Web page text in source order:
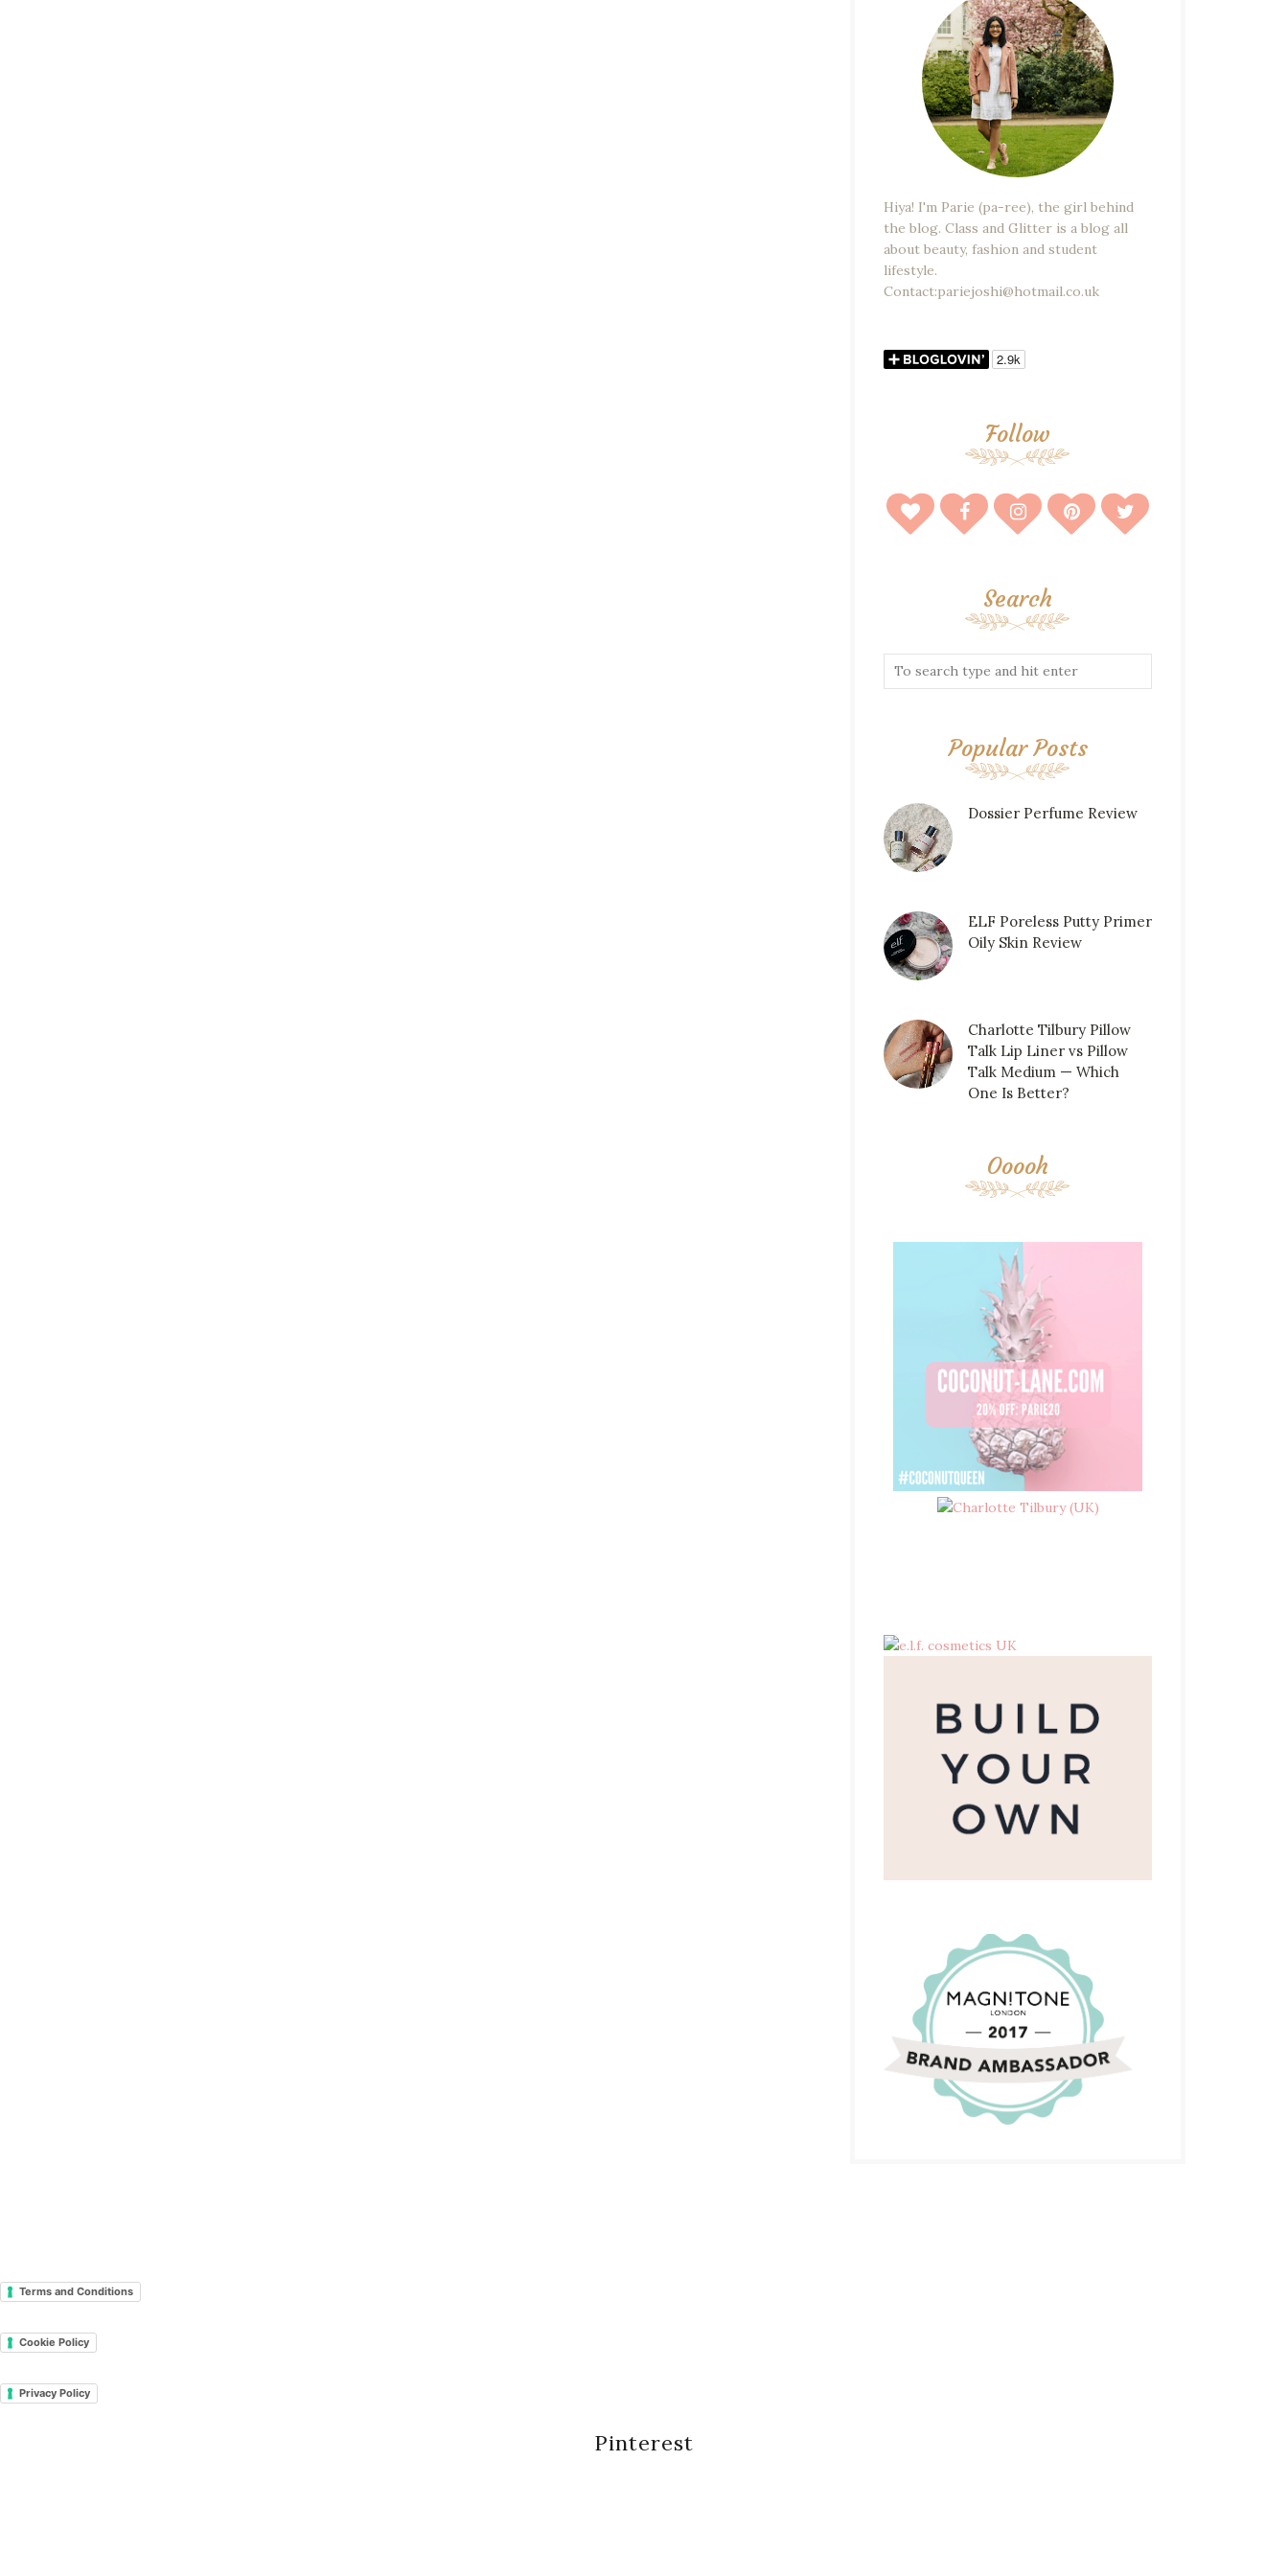
Hiya! I'm Parie (pa-ree), the girl behind
the blog. Class and Glitter is a blog all
about beauty, fashion and student
lifestyle.
Contact:pariejoshi@hotmail.co.uk
Follow
Search
Popular Posts
Dossier Perfume Review
ELF Poreless Putty Primer
Oily Skin Review
Charlotte Tilbury Pillow
Talk Lip Liner vs Pillow
Talk Medium — Which
One Is Better?
Ooooh
Terms and Conditions
Cookie Policy
Privacy Policy
Pinterest